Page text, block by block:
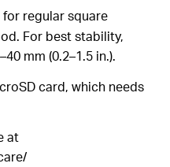
regular square
For best stability,
mm (0.2–1.5 in.).
card, which needs
at